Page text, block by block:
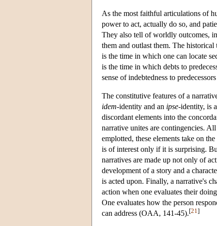
As the most faithful articulations of
power to act, actually do so, and
They also tell of worldly outcomes,
them and outlast them. The
is the time in which one can locate
is the time in which debts to
sense of indebtedness to
The constitutive features of a
idem-identity and an ipse-identity, is
discordant elements into the
narrative unites are contingencies.
emplotted, these elements take on
is of interest only if it is surprising.
narratives are made up not only of
development of a story and a
is acted upon. Finally, a narrative's
action when one evaluates their
One evaluates how the person
can address (OAA, 141-45).[21 ]